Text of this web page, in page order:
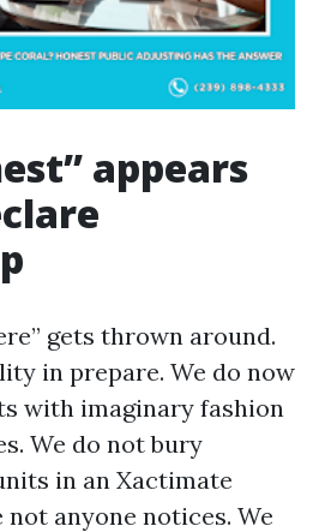
appears
gets thrown around.
in prepare. We do now
with imaginary fashion
We do not bury
in an Xactimate
anyone notices. We